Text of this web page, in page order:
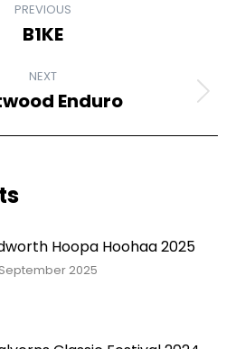
PREVIOUS
Previous
B1KE
NEXT
NextEnduro
Hoopa Hoohaa 2025
2025